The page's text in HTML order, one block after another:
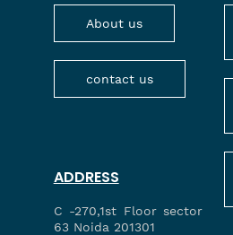
About us
contact us
ADDRESS
C -270,1st Floor sector
63 Noida 201301